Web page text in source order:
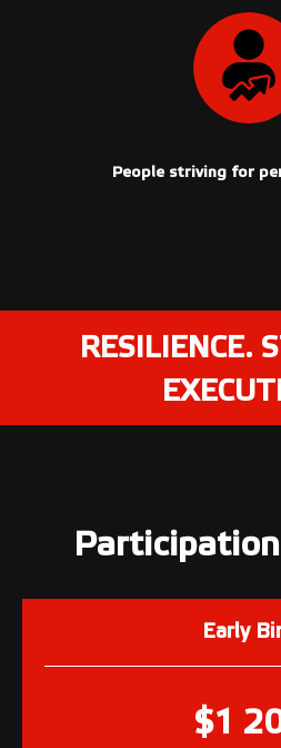
People striving for
RESILIENCE.
Early
$1